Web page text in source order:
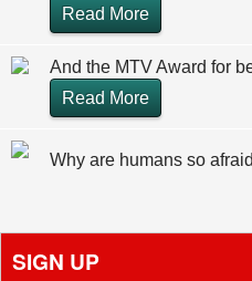
Read More
And the MTV Award for
Read More
Why are humans so
SIGN UP